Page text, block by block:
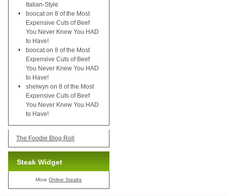
Italian-Style
boocat on 8 of the Most
Expensive Cuts of Beef
You Never Knew You HAD
to Have!
boocat on 8 of the Most
Expensive Cuts of Beef
You Never Knew You HAD
to Have!
shelwyn on 8 of the Most
Expensive Cuts of Beef
You Never Knew You HAD
to Have!
The Foodie Blog Roll
Steak Widget
MoreOnline Steaks